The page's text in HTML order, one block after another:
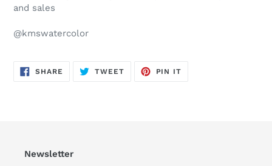
and sales
@kmswatercolor
SHARE SHARE
ON
TWEETTWEET
PIN IT
Newsletter